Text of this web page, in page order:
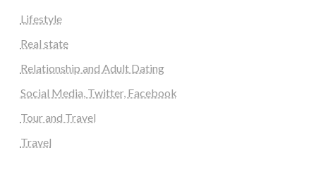
Lifestyle
Real state
Relationship and Adult Dating
Social Media, Twitter, Facebook
Tour and Travel
Travel